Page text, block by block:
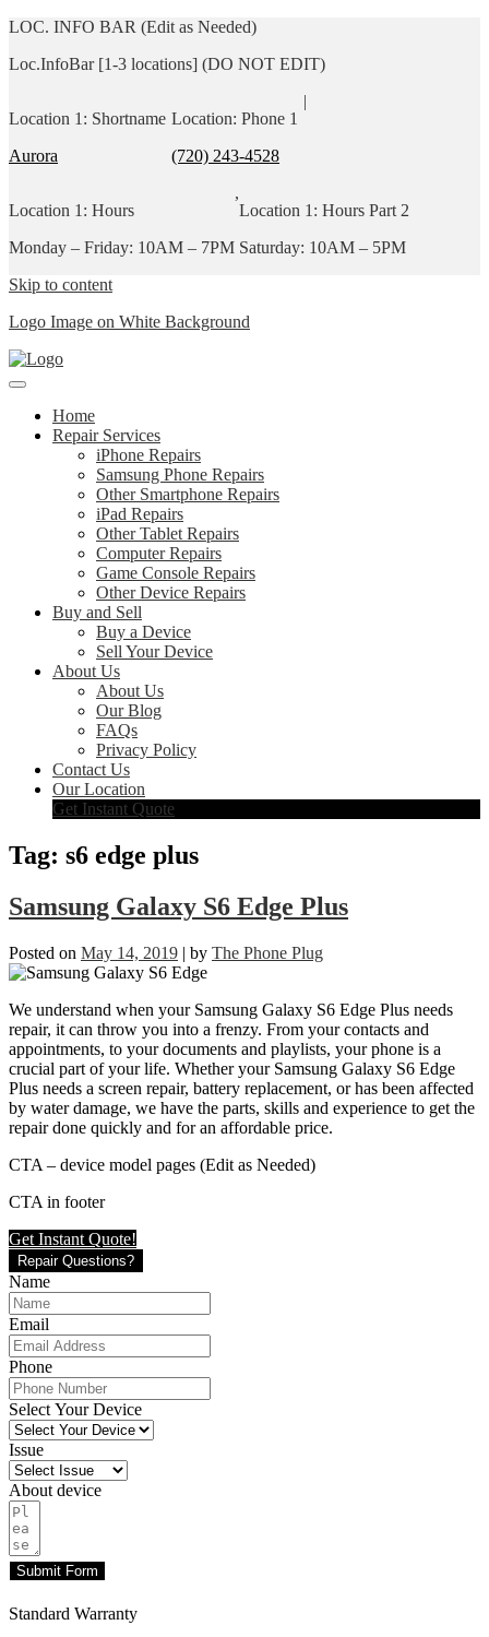
LOC. INFO BAR (Edit as Needed)
Loc.InfoBar [1-3 locations] (DO NOT EDIT)
Location 1: Shortname
Aurora
Location: Phone 1
(720) 243-4528
|
Location 1: Hours
Monday – Friday: 10AM – 7PM
,
Location 1: Hours Part 2
Saturday: 10AM – 5PM
Skip to content
Logo Image on White Background
Home
Repair Services
iPhone Repairs
Samsung Phone Repairs
Other Smartphone Repairs
iPad Repairs
Other Tablet Repairs
Computer Repairs
Game Console Repairs
Other Device Repairs
Buy and Sell
Buy a Device
Sell Your Device
About Us
About Us
Our Blog
FAQs
Privacy Policy
Contact Us
Our Location
Get Instant Quote
Tag: s6 edge plus
Samsung Galaxy S6 Edge Plus
Posted on May 14, 2019 | by The Phone Plug
We understand when your Samsung Galaxy S6 Edge Plus needs
repair, it can throw you into a frenzy. From your contacts and
appointments, to your documents and playlists, your phone is a
crucial part of your life. Whether your Samsung Galaxy S6 Edge
Plus needs a screen repair, battery replacement, or has been affected
by water damage, we have the parts, skills and experience to get the
repair done quickly and for an affordable price.
CTA – device model pages (Edit as Needed)
CTA in footer
Get Instant Quote!
Repair Questions?
Name
Email
Phone
Select Your Device
Issue
About device
Submit Form
Standard Warranty